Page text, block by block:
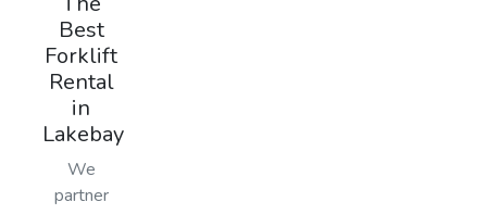
Best
Forklift
Rental
in
Lakebay
We
partner